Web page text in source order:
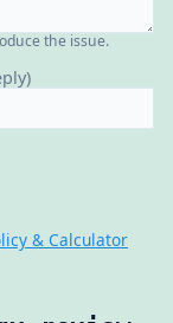
the issue.
& Calculator